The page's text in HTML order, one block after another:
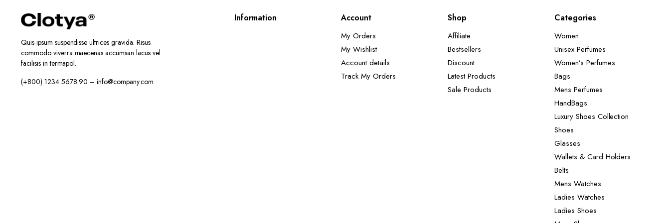
Quis ipsum suspendisse ultrices gravida. Risus
commodo viverra maecenas accumsan lacus vel
facilisis in termapol.
(+800) 1234 5678 90 – info@company.com
Information Account
My Orders
My Wishlist
Account details
Track My Orders
Shop
Affiliate
Bestsellers
Discount
Latest Products
Sale Products
Categories
Women
Unisex Perfumes
Women’s Perfumes
Bags
Mens Perfumes
HandBags
Luxury Shoes Collection
Shoes
Glasses
Wallets & Card Holders
Belts
Mens Watches
Ladies Watches
Ladies Shoes